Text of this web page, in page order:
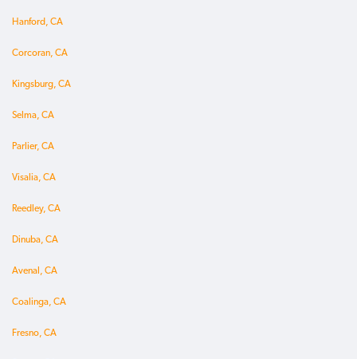
Hanford, CA
Corcoran, CA
Kingsburg, CA
Selma, CA
Parlier, CA
Visalia, CA
Reedley, CA
Dinuba, CA
Avenal, CA
Coalinga, CA
Fresno, CA